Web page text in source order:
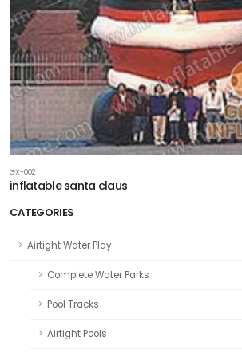
CATEGORIES
Airtight Water Play
Complete Water Parks
Pool Tracks
Airtight Pools
GX-002
inflatable santa claus